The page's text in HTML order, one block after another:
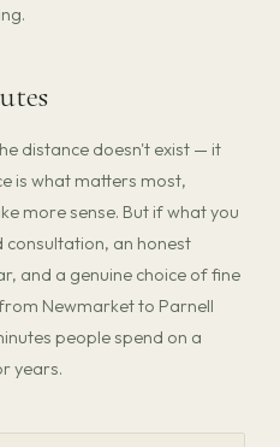
distance doesn't exist — it
is what matters most,
more sense. But if what you
consultation, an honest
and a genuine choice of fine
Newmarket to Parnell
people spend on a
years.